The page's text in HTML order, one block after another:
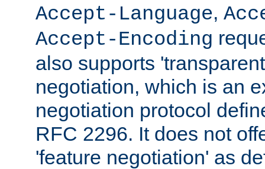
Accept-Language,
Accept-Encoding
also supports
negotiation, which is an
negotiation protocol
RFC 2296. It does not
'feature negotiation' as